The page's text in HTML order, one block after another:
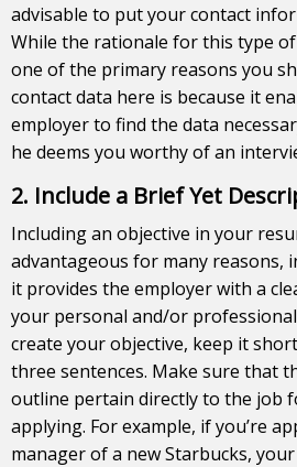
advisable to put your contact
While the rationale for this type
one of the primary reasons you
contact data here is because it
employer to find the data
he deems you worthy of an
2. Include a Brief Yet
Including an objective in your
advantageous for many reasons,
it provides the employer with a
your personal and/or
create your objective, keep it
three sentences. Make sure that
outline pertain directly to the job
applying. For example, if you’re
manager of a new Starbucks,